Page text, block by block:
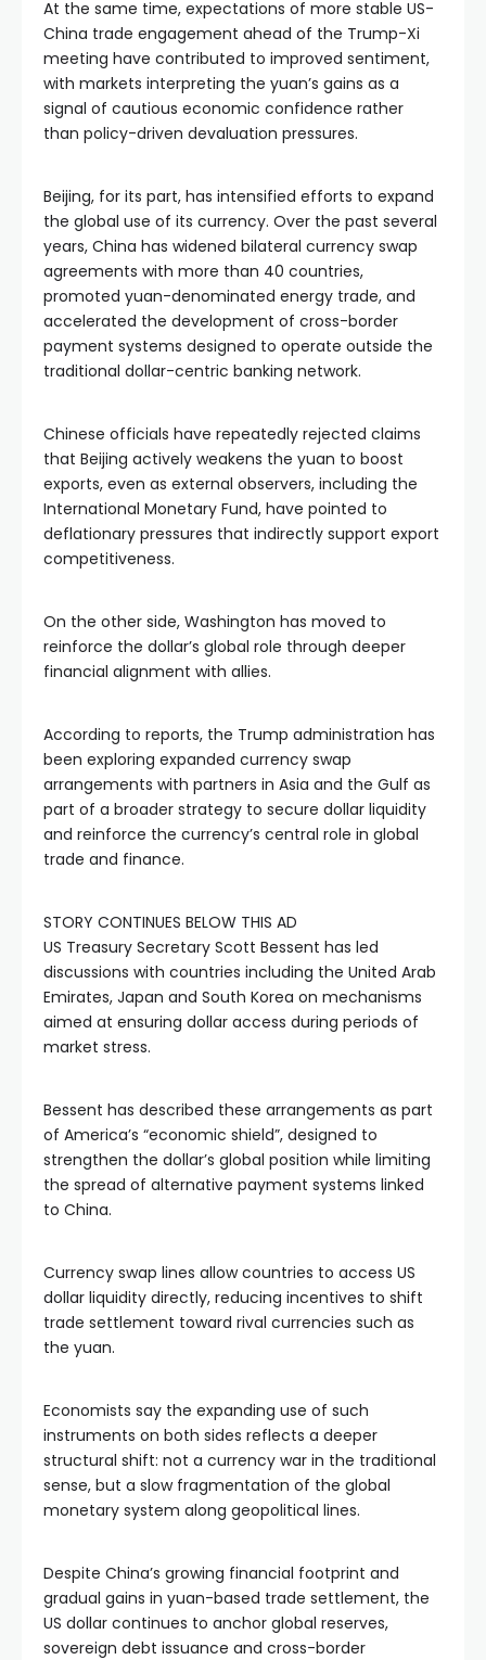
At the same time, expectations of more stable US-
China trade engagement ahead of the Trump-Xi
meeting have contributed to improved sentiment,
with markets interpreting the yuan’s gains as a
signal of cautious economic confidence rather
than policy-driven devaluation pressures.
Beijing, for its part, has intensified efforts to expand
the global use of its currency. Over the past several
years, China has widened bilateral currency swap
agreements with more than 40 countries,
promoted yuan-denominated energy trade, and
accelerated the development of cross-border
payment systems designed to operate outside the
traditional dollar-centric banking network.
Chinese officials have repeatedly rejected claims
that Beijing actively weakens the yuan to boost
exports, even as external observers, including the
International Monetary Fund, have pointed to
deflationary pressures that indirectly support export
competitiveness.
On the other side, Washington has moved to
reinforce the dollar’s global role through deeper
financial alignment with allies.
According to reports, the Trump administration has
been exploring expanded currency swap
arrangements with partners in Asia and the Gulf as
part of a broader strategy to secure dollar liquidity
and reinforce the currency’s central role in global
trade and finance.
STORY CONTINUES BELOW THIS AD
US Treasury Secretary Scott Bessent has led
discussions with countries including the United Arab
Emirates, Japan and South Korea on mechanisms
aimed at ensuring dollar access during periods of
market stress.
Bessent has described these arrangements as part
of America’s “economic shield”, designed to
strengthen the dollar’s global position while limiting
the spread of alternative payment systems linked
to China.
Currency swap lines allow countries to access US
dollar liquidity directly, reducing incentives to shift
trade settlement toward rival currencies such as
the yuan.
Economists say the expanding use of such
instruments on both sides reflects a deeper
structural shift: not a currency war in the traditional
sense, but a slow fragmentation of the global
monetary system along geopolitical lines.
Despite China’s growing financial footprint and
gradual gains in yuan-based trade settlement, the
US dollar continues to anchor global reserves,
sovereign debt issuance and cross-border